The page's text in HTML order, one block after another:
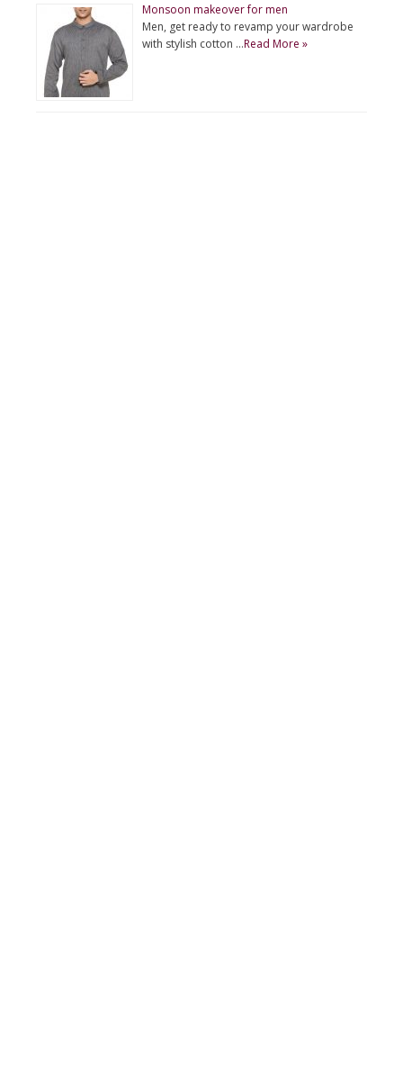
Monsoon makeover for men
Men, get ready to revamp your wardrobe
with stylish cotton …Read More »